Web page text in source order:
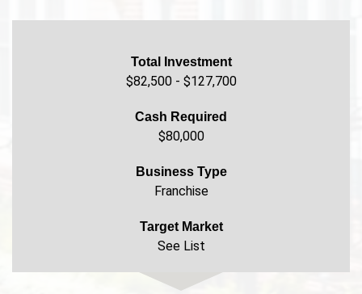
Total Investment
$82,500 - $127,700
Cash Required
$80,000
Business Type
Franchise
Target Market
See List